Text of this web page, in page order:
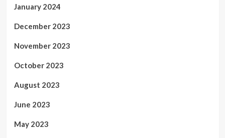
January 2024
December 2023
November 2023
October 2023
August 2023
June 2023
May 2023